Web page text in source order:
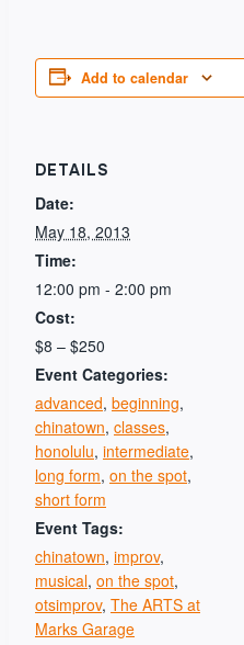
Add to calendar
DETAILS
Date:
May 18, 2013
Time:
12:00 pm - 2:00 pm
Cost:
$8 – $250
Event Categories:
advanced, beginning,
chinatown, classes,
honolulu, intermediate,
long form, on the spot,
short form
Event Tags:
chinatown, improv,
musical, on the spot,
otsimprov, The ARTS at
Marks Garage